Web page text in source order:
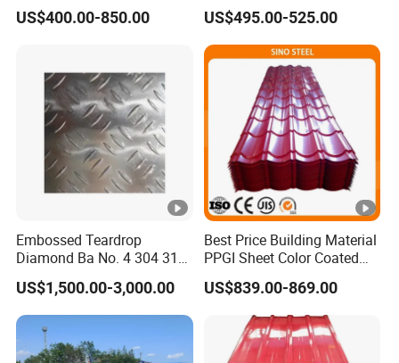
US$400.00-850.00
Dipped Cold Rolled Dx51d
Dx52D Dx53D Z275 Zinc
Coated Coil Price
Galvanized Steel Coil for
US$495.00-525.00
Embossed Teardrop
Diamond Ba No. 4 304 316
Stainless Steel Checkered
Plate
US$1,500.00-3,000.00
Best Price Building Material
PPGI Sheet Color Coated
Galvanized Steel
Corrugated Roofing Sheet
US$839.00-869.00